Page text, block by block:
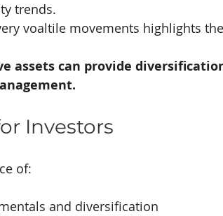
trends.
voaltile movements highlights
assets can provide
Investors
of:
and diversification